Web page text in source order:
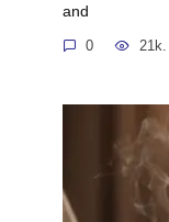
and
0 21k.